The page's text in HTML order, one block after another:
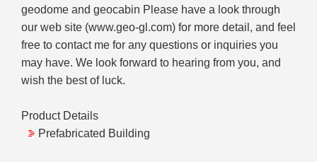
geodome and geocabin Please have a look through
our web site (www.geo-gl.com) for more detail, and feel
free to contact me for any questions or inquiries you
may have. We look forward to hearing from you, and
wish the best of luck.
Product Details
Prefabricated Building